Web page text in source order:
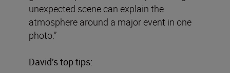
unexpected scene can explain the
atmosphere around a major event in one
photo.”
David’s top tips: